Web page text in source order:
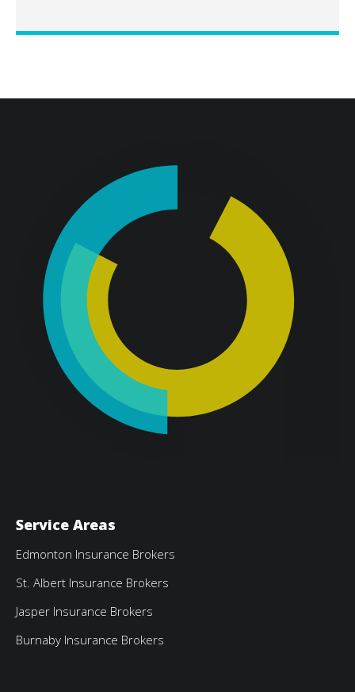
Service Areas
Edmonton Insurance Brokers
St. Albert Insurance Brokers
Jasper Insurance Brokers
Burnaby Insurance Brokers